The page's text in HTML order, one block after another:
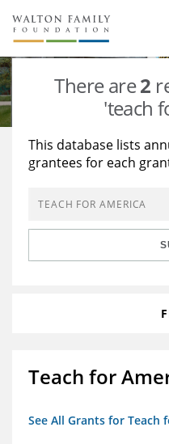
About Us
Staff
Reports & Financials
Stories
Education
Learning
Grants Database
Opportunity Survey
There are2
'teach
This database lists
grantees for each
Teach for
See All Grants for Teach